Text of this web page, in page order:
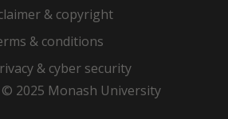
& copyright
& conditions
& cyber security
2025 Monash University